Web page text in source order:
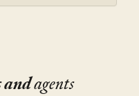
andagents